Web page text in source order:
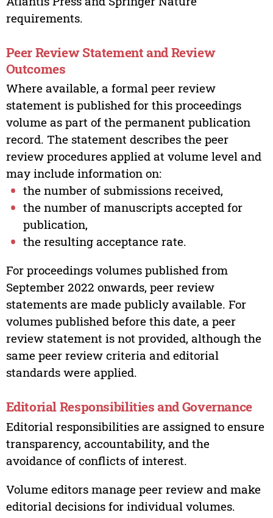
requirements.
Peer Review Statement and Review
Outcomes
Where available, a formal peer review
statement is published for this proceedings
volume as part of the permanent publication
record. The statement describes the peer
review procedures applied at volume level and
may include information on:
the number of submissions received,
the number of manuscripts accepted for
publication,
the resulting acceptance rate.
For proceedings volumes published from
September 2022 onwards, peer review
statements are made publicly available. For
volumes published before this date, a peer
review statement is not provided, although the
same peer review criteria and editorial
standards were applied.
Editorial Responsibilities and Governance
Editorial responsibilities are assigned to ensure
transparency, accountability, and the
avoidance of conflicts of interest.
Volume editors manage peer review and make
editorial decisions for individual volumes.